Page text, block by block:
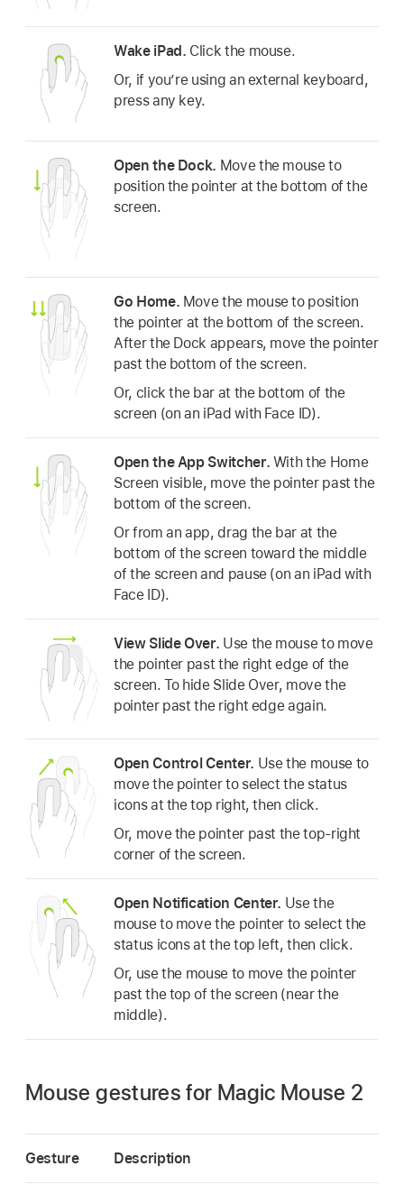
Wake iPad. Click the mouse.
Or, if you’re using an external keyboard,
press any key.
Open the Dock. Move the mouse to
position the pointer at the bottom of the
screen.
Go Home. Move the mouse to position
the pointer at the bottom of the screen.
After the Dock appears, move the pointer
past the bottom of the screen.
Or, click the bar at the bottom of the
screen (on an iPad with Face ID).
Open the App Switcher. With the Home
Screen visible, move the pointer past the
bottom of the screen.
Or from an app, drag the bar at the
bottom of the screen toward the middle
of the screen and pause (on an iPad with
Face ID).
View Slide Over. Use the mouse to move
the pointer past the right edge of the
screen. To hide Slide Over, move the
pointer past the right edge again.
Open Control Center. Use the mouse to
move the pointer to select the status
icons at the top right, then click.
Or, move the pointer past the top-right
corner of the screen.
Open Notification Center. Use the
mouse to move the pointer to select the
status icons at the top left, then click.
Or, use the mouse to move the pointer
past the top of the screen (near the
middle).
Mouse gestures for Magic Mouse 2
Gesture Description